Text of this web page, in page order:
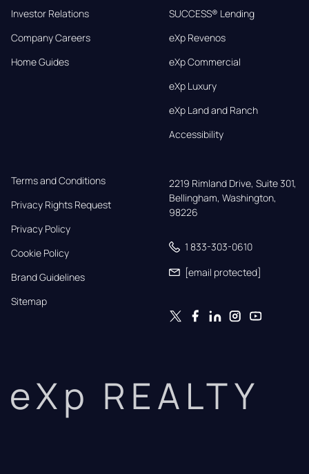
Investor Relations
Company Careers
Home Guides
SUCCESS® Lending
eXp Revenos
eXp Commercial
eXp Luxury
eXp Land and Ranch
Accessibility
Terms and Conditions
Privacy Rights Request
Privacy Policy
Cookie Policy
Brand Guidelines
Sitemap
2219 Rimland Drive, Suite 301,
Bellingham, Washington,
98226
1 833-303-0610
[email protected]
eXp REALTY